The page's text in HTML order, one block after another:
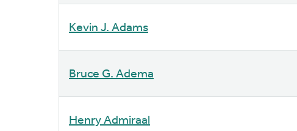
Kevin J. Adams
Bruce G. Adema
Henry Admiraal